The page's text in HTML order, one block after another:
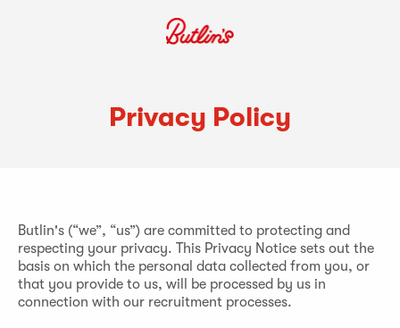
Privacy Policy
Butlin's (“we”, “us”) are committed to protecting and
respecting your privacy. This Privacy Notice sets out the
basis on which the personal data collected from you, or
that you provide to us, will be processed by us in
connection with our recruitment processes.